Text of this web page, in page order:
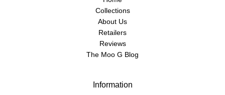
Collections
About Us
Retailers
Reviews
The Moo G Blog
Information